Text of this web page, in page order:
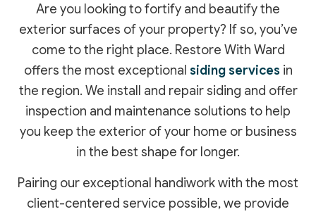
Are you looking to fortify and beautify the
exterior surfaces of your property? If so, you’ve
come to the right place. Restore With Ward
offers the most exceptional siding services in
the region. We install and repair siding and offer
inspection and maintenance solutions to help
you keep the exterior of your home or business
in the best shape for longer.
Pairing our exceptional handiwork with the most
client-centered service possible, we provide